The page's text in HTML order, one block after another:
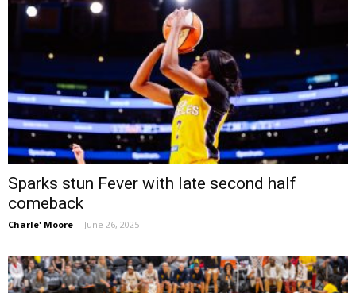
Sparks stun Fever with late second half
comeback
Charle' Moore - June 26, 2025